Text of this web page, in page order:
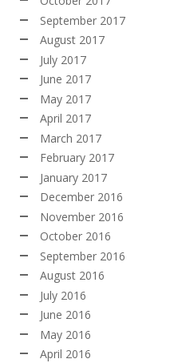
September 2017
August 2017
July 2017
June 2017
May 2017
April 2017
March 2017
February 2017
January 2017
December 2016
November 2016
October 2016
September 2016
August 2016
July 2016
June 2016
May 2016
April 2016